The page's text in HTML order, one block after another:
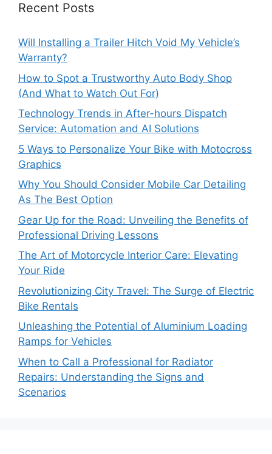
Recent Posts
Will Installing a Trailer Hitch Void My Vehicle’s
Warranty?
How to Spot a Trustworthy Auto Body Shop
(And What to Watch Out For)
Technology Trends in After-hours Dispatch
Service: Automation and AI Solutions
5 Ways to Personalize Your Bike with Motocross
Graphics
Why You Should Consider Mobile Car Detailing
As The Best Option
Gear Up for the Road: Unveiling the Benefits of
Professional Driving Lessons
The Art of Motorcycle Interior Care: Elevating
Your Ride
Revolutionizing City Travel: The Surge of Electric
Bike Rentals
Unleashing the Potential of Aluminium Loading
Ramps for Vehicles
When to Call a Professional for Radiator
Repairs: Understanding the Signs and
Scenarios